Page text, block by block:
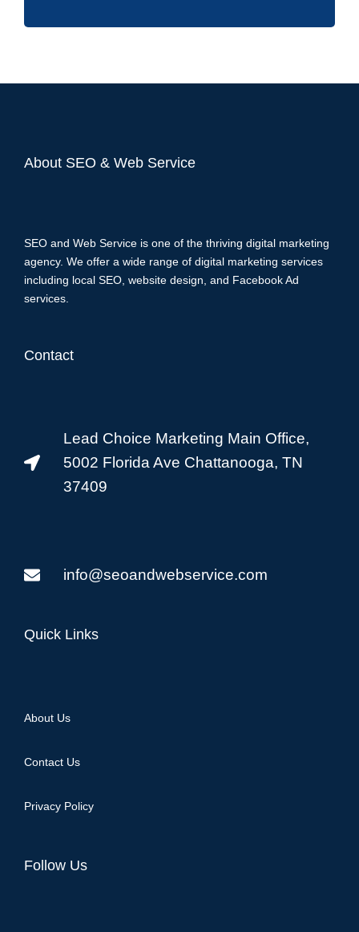
About SEO & Web Service
SEO and Web Service is one of the thriving digital marketing
agency. We offer a wide range of digital marketing services
including local SEO, website design, and Facebook Ad
services.
Contact
Lead Choice Marketing Main Office,
5002 Florida Ave Chattanooga, TN
37409
info@seoandwebservice.com
Quick Links
About Us
Contact Us
Privacy Policy
Follow Us